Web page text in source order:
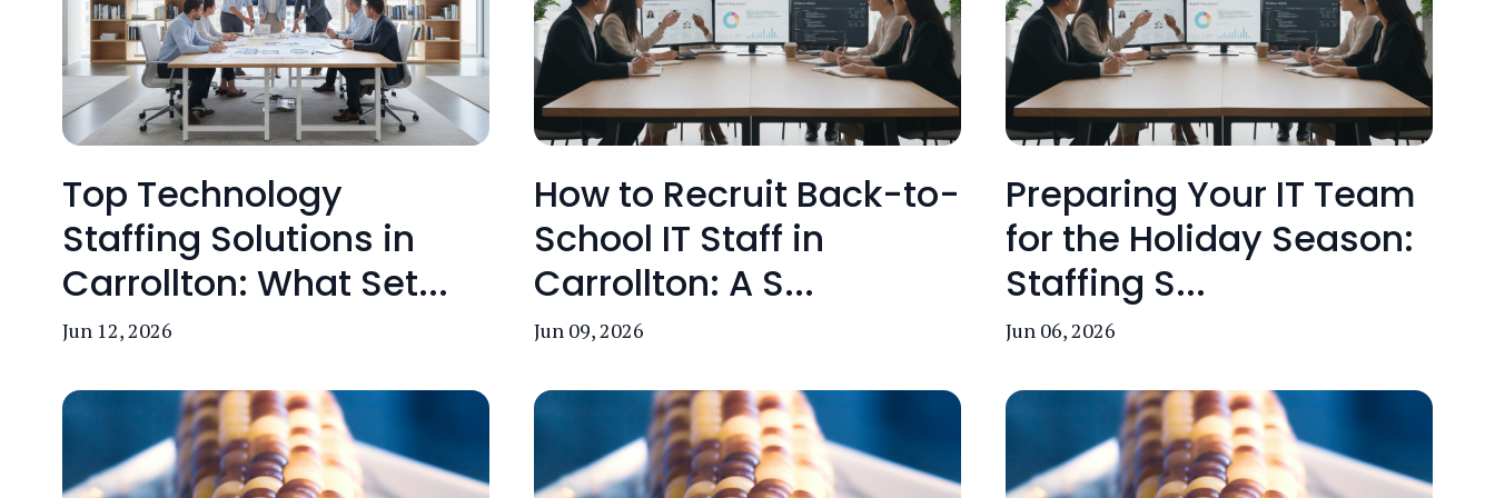
Top Technology
Staffing Solutions in
Carrollton: What Set...
Jun 12, 2026
How to Recruit Back-to-
School IT Staff in
Carrollton: A S...
Jun 09, 2026
Preparing Your IT Team
for the Holiday Season:
Staffing S...
Jun 06, 2026